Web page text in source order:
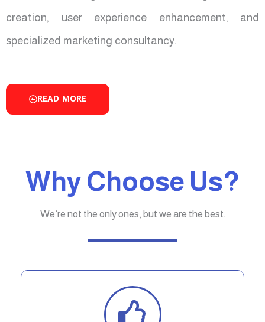
creation, user experience enhancement, and
specialized marketing consultancy.
READ MORE
Why Choose Us?
We’re not the only ones, but we are the best.